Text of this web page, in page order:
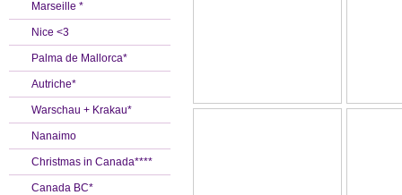
Marseille *
Nice <3
Palma de Mallorca*
Autriche*
Warschau + Krakau*
Nanaimo
Christmas in Canada****
Canada BC*